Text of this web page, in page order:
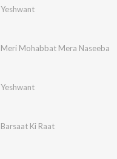
Yeshwant
Meri Mohabbat Mera Naseeba
Yeshwant
Barsaat Ki Raat